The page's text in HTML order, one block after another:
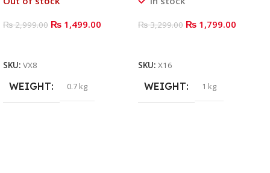
₨2,999.00 ₨ 1,499.00
SKU: VX8
WEIGHT 0.7 kg
₨3,299.00 ₨ 1,799.00
SKU: X16
WEIGHT 1 kg